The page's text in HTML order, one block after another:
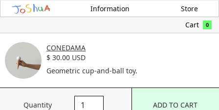
Information
Store
Cart
0
CONEDAMA
$ 30.00 USD
Geometric cup-and-ball toy.
Quantity